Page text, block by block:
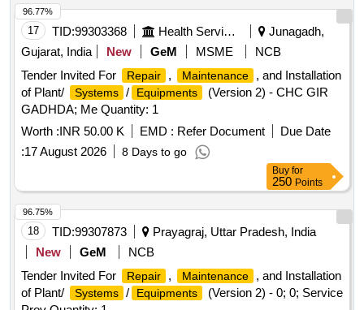
17 TID:99303368 Health Services/equipments
Junagadh,
Gujarat, India
New GeM MSME
NCB
Tender Invited For
Repair , Maintenance
, and Installation
of Plant/
Systems / Equipments
(Version 2) - CHC GIR
GADHDA; Me Quantity: 1
Worth :INR 50.00 K EMD : Refer Document
Due Date
:17 August 2026 8 Days to go
96.77%
Buy for
250 Points
18 TID:99307873
Prayagraj, Uttar Pradesh, India
New
GeM
NCB
Tender Invited For
Repair , Maintenance
, and Installation
of Plant/
Systems / Equipments
(Version 2) - 0; 0; Service
96.75%